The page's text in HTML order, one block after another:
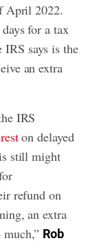
April 2022.
for a tax
says is the
an extra
IRS
on delayed
still might
refund on
an extra
Rob